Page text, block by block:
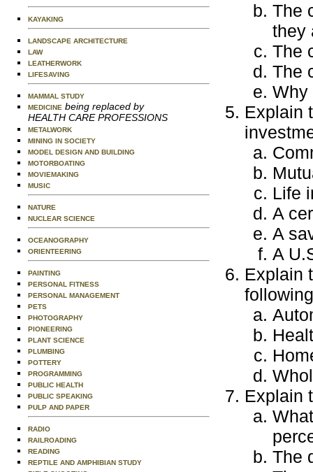
KAYAKING
LANDSCAPE ARCHITECTURE
LAW
LEATHERWORK
LIFESAVING
MAMMAL STUDY
MEDICINE being replaced by
HEALTH CARE PROFESSIONS
METALWORK
MINING IN SOCIETY
MODEL DESIGN AND BUILDING
MOTORBOATING
MOVIEMAKING
MUSIC
NATURE
NUCLEAR SCIENCE
OCEANOGRAPHY
ORIENTEERING
PAINTING
PERSONAL FITNESS
PERSONAL MANAGEMENT
PETS
PHOTOGRAPHY
PIONEERING
PLANT SCIENCE
PLUMBING
POTTERY
PROGRAMMING
PUBLIC HEALTH
PUBLIC SPEAKING
PULP AND PAPER
RADIO
RAILROADING
READING
REPTILE AND AMPHIBIAN STUDY
The
they
The
The
Why
Explain
Life
A
A
A
Explain
Explain
The